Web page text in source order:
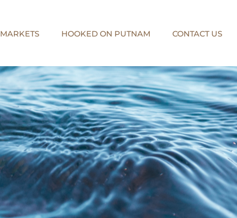
MARKETS HOOKED ON PUTNAM CONTACT US